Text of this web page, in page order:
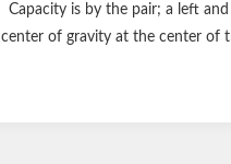
is by the pair; a left
of gravity at the center of